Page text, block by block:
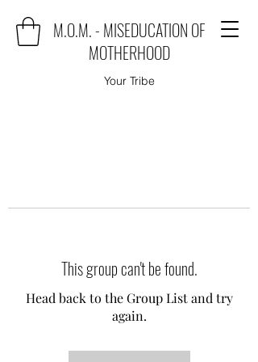
M.O.M. - MISEDUCATION OF
MOTHERHOOD
Your Tribe
This group can't be found.
Head back to the Group List and try
again.